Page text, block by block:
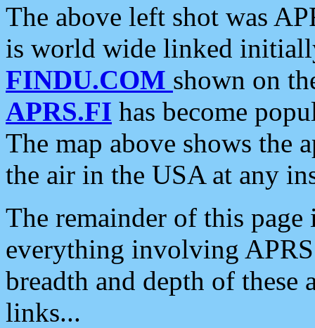
The above left shot was
is world wide linked
FINDU.COM shown on
APRS.FI has become
The map above shows the
the air in the USA at any
The remainder of this
everything involving
breadth and depth of
links...